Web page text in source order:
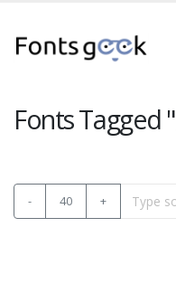
Fonts Tagged "
- 40 +